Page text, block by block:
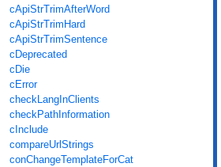
cApiStrTrimAfterWord
cApiStrTrimHard
cApiStrTrimSentence
cDeprecated
cDie
cError
checkLangInClients
checkPathInformation
cInclude
compareUrlStrings
conChangeTemplateForCat